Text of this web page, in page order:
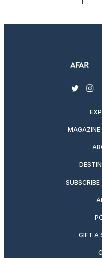
twitter
MAGAZINE
GIFT A